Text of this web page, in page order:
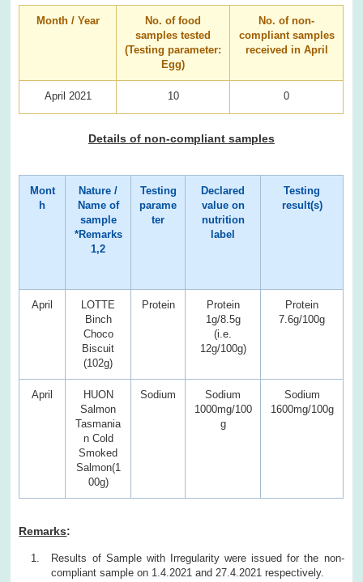
Month / Year
No. of food
samples tested
(Testing parameter:
Egg)
No. of non-
compliant samples
received in April
April 2021 10 0
Details of non-compliant samples
Mont
h
Nature /
Name of
sample
*Remarks
1,2
Testing
parame
ter
Declared
value on
nutrition
label
Testing
result(s)
April
LOTTE
Binch
Choco
Biscuit
(102g)
Protein
Protein
1g/8.5g
(i.e.
12g/100g)
Protein
7.6g/100g
April
HUON
Salmon
Tasmania
n Cold
Smoked
Salmon(1
00g)
Sodium
Sodium
1000mg/100
g
Sodium
1600mg/100g
Remarks:
Results of Sample with Irregularity were issued for the non-
compliant sample on 1.4.2021 and 27.4.2021 respectively.